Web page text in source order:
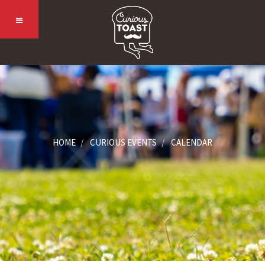
HOME CURIOUS EVENTS CALENDAR